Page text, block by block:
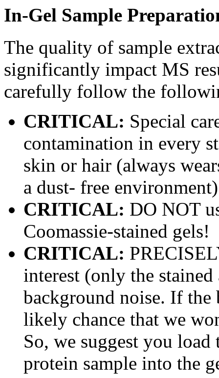
In-Gel Sample
The quality of sample
significantly impact MS
carefully follow the
CRITICAL: Special
contamination in every
skin or hair (always
a dust- free
CRITICAL: DO NOT
Coomassie-stained gels!
CRITICAL:
interest (only the
background noise. If the
likely chance that we
So, we suggest you
protein sample into the